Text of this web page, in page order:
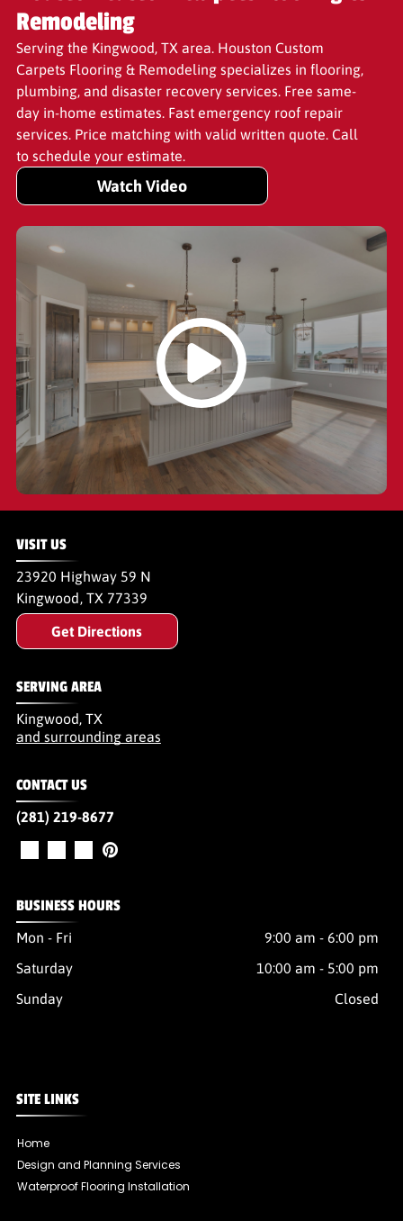
Remodeling
Serving the Kingwood, TX area. Houston Custom
Carpets Flooring & Remodeling specializes in flooring,
plumbing, and disaster recovery services. Free same-
day in-home estimates. Fast emergency roof repair
services. Price matching with valid written quote. Call
to schedule your estimate.
Watch Video
VISIT US
23920 Highway 59 N
Kingwood, TX 77339
Get Directions
SERVING AREA
Kingwood, TX
and surrounding areas
CONTACT US
(281) 219-8677
BUSINESS HOURS
Mon - Fri 9:00 am - 6:00 pm
Saturday
10:00 am - 5:00 pm
Sunday
Closed
SITE LINKS
Home
Design and Planning Services
Waterproof Flooring Installation